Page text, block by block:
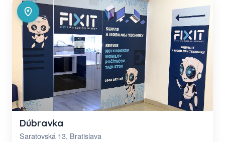
Dúbravka
Saratovská 13, Bratislava